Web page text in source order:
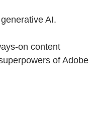
AI.
on content
of Adobe